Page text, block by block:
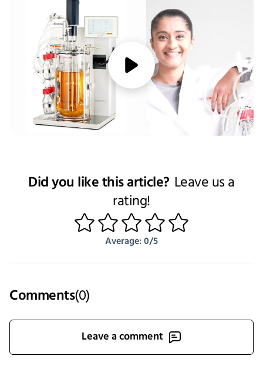
media/play
Did you like this article? Leave us a
rating!
1 2 3 4
Average: 0/5
Comments(0)
Leave a comment